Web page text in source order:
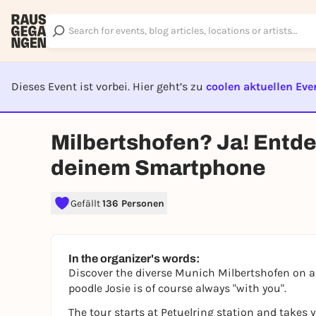
Dieses Event ist vorbei. Hier geht’s zu coolen aktuellen
EVENT
Milbertshofen? Ja!
deinem Smartphone
Gefällt136 Personen
In the organizer's words:
Discover the diverse Munich Milbertshofen on
poodle Josie is of course always "with you".
The tour starts at Petuelring station and takes